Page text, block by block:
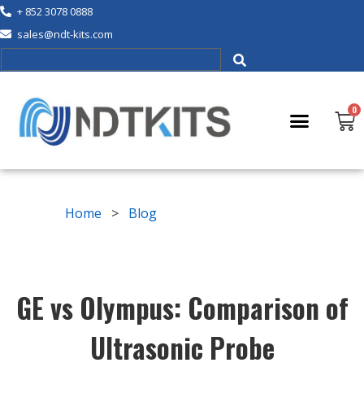
+ 852 3078 0888
sales@ndt-kits.com
Home > Blog
GE vs Olympus: Comparison of
Ultrasonic Probe